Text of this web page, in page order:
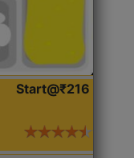
Start@₹216